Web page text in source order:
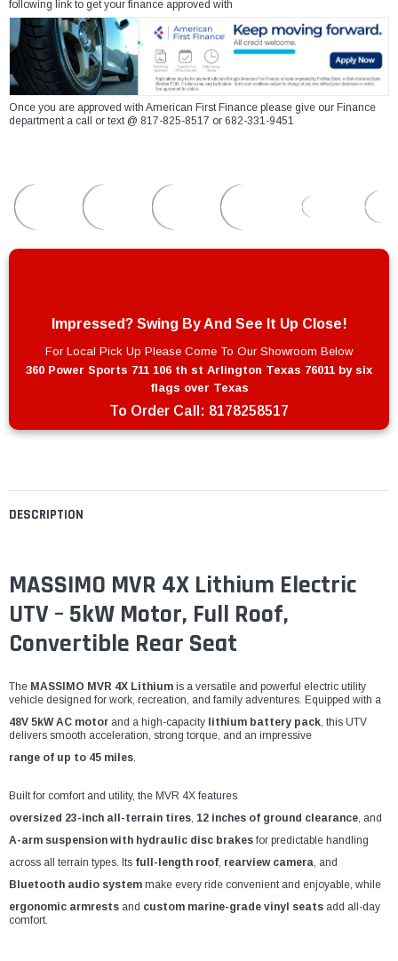
DESCRIPTION
MASSIMO MVR 4X Lithium Electric
UTV – 5kW Motor, Full Roof,
Convertible Rear Seat
The MASSIMO MVR 4X Lithium is a versatile and powerful electric utility
vehicle designed for work, recreation, and family adventures. Equipped with a
48V 5kW AC motor and a high-capacity lithium battery pack, this UTV
delivers smooth acceleration, strong torque, and an impressive
range of up to 45 miles.
Built for comfort and utility, the MVR 4X features
oversized 23-inch all-terrain tires, 12 inches of ground clearance, and
A-arm suspension with hydraulic disc brakes for predictable handling
across all terrain types. Its full-length roof, rearview camera, and
Bluetooth audio system make every ride convenient and enjoyable, while
ergonomic armrests and custom marine-grade vinyl seats add all-day
comfort.
following link to get your finance approved with
Once you are approved with American First Finance please give our Finance
department a call or text @ 817-825-8517 or 682-331-9451
Impressed? Swing By And See It Up Close!
For Local Pick Up Please Come To Our Showroom Below
360 Power Sports 711 106 th st Arlington Texas 76011 by six
flags over Texas
To Order Call: 8178258517